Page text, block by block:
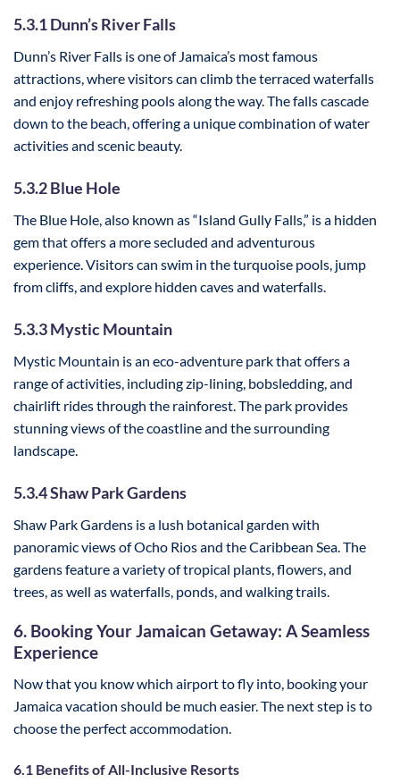
5.3.1 Dunn’s River Falls
Dunn’s River Falls is one of Jamaica’s most famous
attractions, where visitors can climb the terraced waterfalls
and enjoy refreshing pools along the way. The falls cascade
down to the beach, offering a unique combination of water
activities and scenic beauty.
5.3.2 Blue Hole
The Blue Hole, also known as “Island Gully Falls,” is a hidden
gem that offers a more secluded and adventurous
experience. Visitors can swim in the turquoise pools, jump
from cliffs, and explore hidden caves and waterfalls.
5.3.3 Mystic Mountain
Mystic Mountain is an eco-adventure park that offers a
range of activities, including zip-lining, bobsledding, and
chairlift rides through the rainforest. The park provides
stunning views of the coastline and the surrounding
landscape.
5.3.4 Shaw Park Gardens
Shaw Park Gardens is a lush botanical garden with
panoramic views of Ocho Rios and the Caribbean Sea. The
gardens feature a variety of tropical plants, flowers, and
trees, as well as waterfalls, ponds, and walking trails.
6. Booking Your Jamaican Getaway: A Seamless
Experience
Now that you know which airport to fly into, booking your
Jamaica vacation should be much easier. The next step is to
choose the perfect accommodation.
6.1 Benefits of All-Inclusive Resorts